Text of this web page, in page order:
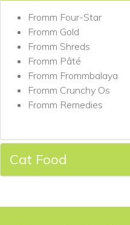
Fromm Four-Star
Fromm Gold
Fromm Shreds
Fromm Pâté
Fromm Frommbalaya
Fromm Crunchy Os
Fromm Remedies
Cat Food